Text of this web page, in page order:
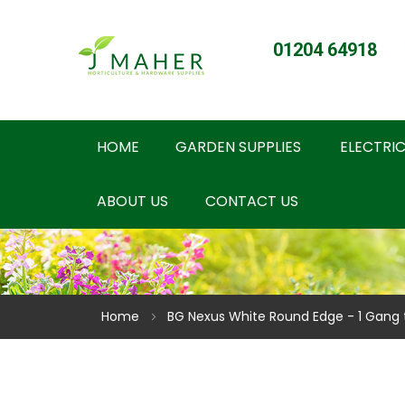
01204 64918
HOME GARDEN SUPPLIES
ABOUT US CONTACT US
Home BG Nexus White Round Edge - 1